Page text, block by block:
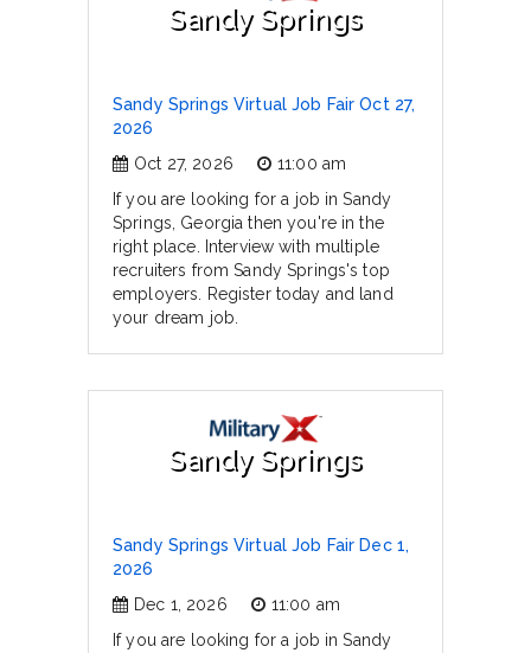
Sandy Springs
Sandy Springs Virtual Job Fair Oct 27,
2026
Oct 27, 2026
11:00 am
If you are looking for a job in Sandy
Springs, Georgia then you're in the
right place. Interview with multiple
recruiters from Sandy Springs's top
employers. Register today and land
your dream job.
Sandy Springs
Sandy Springs Virtual Job Fair Dec 1,
2026
Dec 1, 2026
11:00 am
If you are looking for a job in Sandy